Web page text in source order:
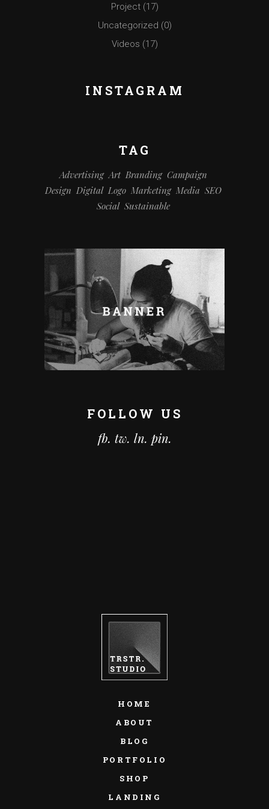
Project (17)
Uncategorized (0)
Videos (17)
INSTAGRAM
TAG
Advertising Art Branding Campaign
Design Digital Logo Marketing Media SEO
Social Sustainable
FOLLOW US
fb. tw. ln. pin.
HOME
ABOUT
BLOG
PORTFOLIO
SHOP
LANDING